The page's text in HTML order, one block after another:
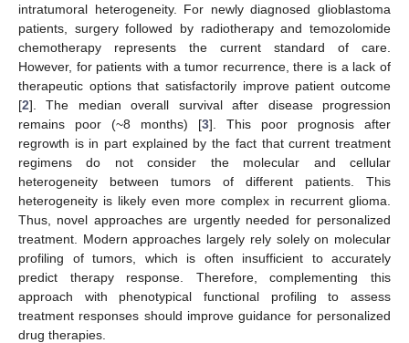
intratumoral heterogeneity. For newly diagnosed glioblastoma
patients, surgery followed by radiotherapy and temozolomide
chemotherapy represents the current standard of care.
However, for patients with a tumor recurrence, there is a lack of
therapeutic options that satisfactorily improve patient outcome
[2]. The median overall survival after disease progression
remains poor (~8 months) [3]. This poor prognosis after
regrowth is in part explained by the fact that current treatment
regimens do not consider the molecular and cellular
heterogeneity between tumors of different patients. This
heterogeneity is likely even more complex in recurrent glioma.
Thus, novel approaches are urgently needed for personalized
treatment. Modern approaches largely rely solely on molecular
profiling of tumors, which is often insufficient to accurately
predict therapy response. Therefore, complementing this
approach with phenotypical functional profiling to assess
treatment responses should improve guidance for personalized
drug therapies.